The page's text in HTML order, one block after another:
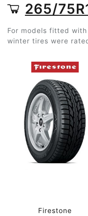
265/
For models fitted
winter tires were
Firestone